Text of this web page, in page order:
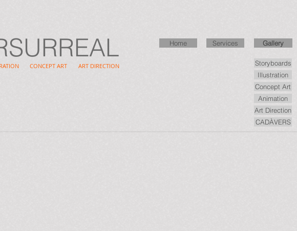
Home Services Gallery
Home Services Gallery
CONCEPT ART ART DIRECTION
Storyboards
Illustration
Concept Art
Animation
Art Direction
CADÀVERS